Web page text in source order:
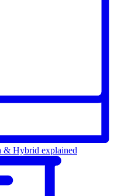
& Hybrid explained